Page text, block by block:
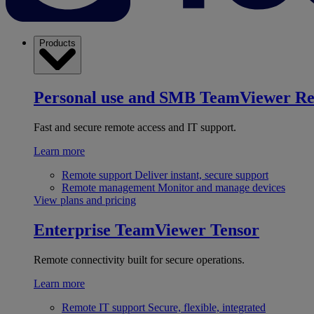
Products
Personal use and SMB TeamViewer
Fast and secure remote access and IT support.
Learn more
Remote support Deliver instant, secure support
Remote management Monitor and manage devices
View plans and pricing
Enterprise TeamViewer Tensor
Remote connectivity built for secure operations.
Learn more
Remote IT support Secure, flexible, integrated